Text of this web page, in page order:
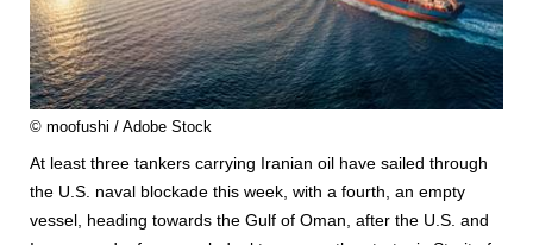
© moofushi / Adobe Stock
At least three tankers carrying Iranian oil have sailed through
the U.S. naval blockade this week, with a fourth, an empty
vessel, heading towards the Gulf of Oman, after the U.S. and